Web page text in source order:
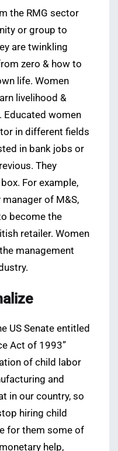
the RMG sector
or group to
are twinkling
zero & how to
life. Women
livelihood &
Educated women
in different fields
in bank jobs or
They
For example,
of M&S,
become the
retailer. Women
management
US Senate entitled
Act of 1993”
of child labor
and
in our country, so
hiring child
for them some of
help,